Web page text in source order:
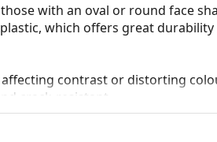
with an oval or round face
which offers great
contrast or distorting
crack-resistant.
reflections and protect your
field and focus.